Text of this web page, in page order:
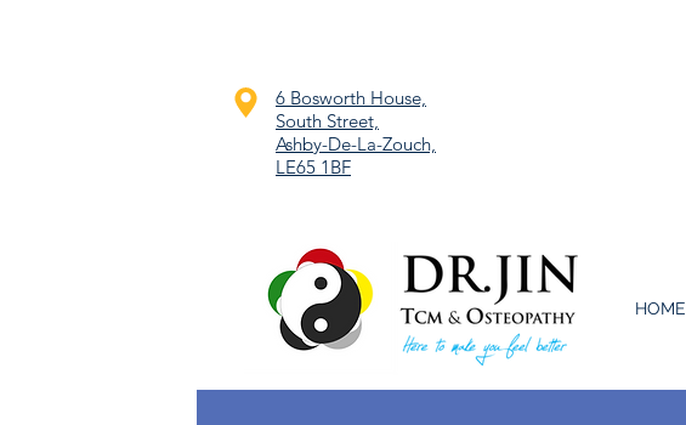
6 Bosworth House,
South Street,
Ashby-De-La-Zouch,
LE65 1BF
HOME